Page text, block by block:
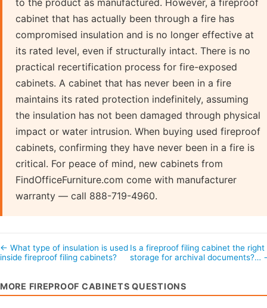
cabinet that has actually been through a fire has
compromised insulation and is no longer effective at
its rated level, even if structurally intact. There is no
practical recertification process for fire-exposed
cabinets. A cabinet that has never been in a fire
maintains its rated protection indefinitely, assuming
the insulation has not been damaged through physical
impact or water intrusion. When buying used fireproof
cabinets, confirming they have never been in a fire is
critical. For peace of mind, new cabinets from
FindOfficeFurniture.com come with manufacturer
warranty — call 888-719-4960.
← What type of insulation is used
inside fireproof filing cabinets?
Is a fireproof filing cabinet the right
storage for archival documents?…
MORE FIREPROOF CABINETS QUESTIONS